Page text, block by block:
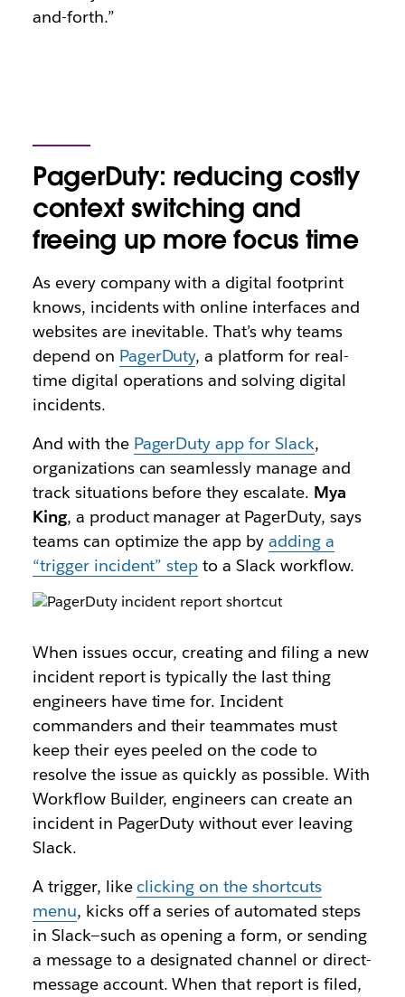
and-forth.”
PagerDuty: reducing costly
context switching and
freeing up more focus time
As every company with a digital footprint
knows, incidents with online interfaces and
websites are inevitable. That’s why teams
depend on PagerDuty, a platform for real-
time digital operations and solving digital
incidents.
And with the PagerDuty app for Slack,
organizations can seamlessly manage and
track situations before they escalate. Mya
King, a product manager at PagerDuty, says
teams can optimize the app byadding a
“trigger incident” step to a Slack workflow.
When issues occur, creating and filing a new
incident report is typically the last thing
engineers have time for. Incident
commanders and their teammates must
keep their eyes peeled on the code to
resolve the issue as quickly as possible. With
Workflow Builder, engineers can create an
incident in PagerDuty without ever leaving
Slack.
A trigger, like clicking on the shortcuts
menu, kicks off a series of automated steps
in Slack—such as opening a form, or sending
a message to a designated channel or direct-
message account. When that report is filed,